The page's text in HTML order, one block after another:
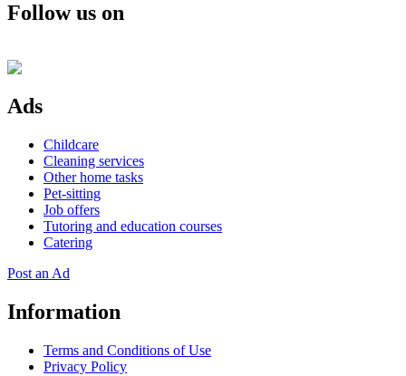
Follow us on
Ads
Childcare
Cleaning services
Other home tasks
Pet-sitting
Job offers
Tutoring and education courses
Catering
Post an Ad
Information
Terms and Conditions of Use
Privacy Policy